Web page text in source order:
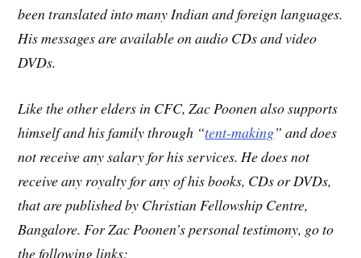
been translated into many Indian and foreign languages.
His messages are available on audio CDs and video
DVDs.
Like the other elders in CFC, Zac Poonen also supports
himself and his family through “tent-making” and does
not receive any salary for his services. He does not
receive any royalty for any of his books, CDs or DVDs,
that are published by Christian Fellowship Centre,
Bangalore. For Zac Poonen’s personal testimony, go to
the following links: